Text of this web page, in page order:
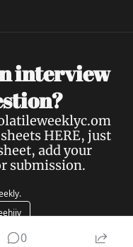
interview
HERE, just
add your
submission.
0